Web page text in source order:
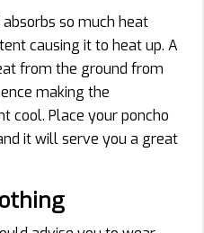
so much heat
causing it to heat up. A
from the ground from
making the
cool. Place your poncho
it will serve you a great